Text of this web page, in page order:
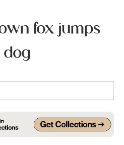
fox jumps
Tutorial
Uncategorized